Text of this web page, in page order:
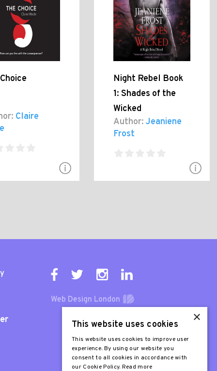
Claire
Night Rebel Book
1: Shades of the
Wicked
Author: Jeaniene
Frost
Web Design London
×
This website uses cookies
This website uses cookies to improve user
experience. By using our website you
consent to all cookies in accordance with
our Cookie Policy. Read more